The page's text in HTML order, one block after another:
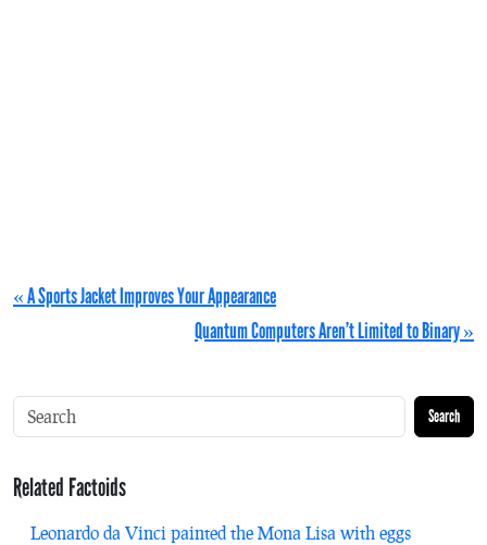
« A Sports Jacket Improves Your Appearance
Quantum Computers Aren’t Limited to Binary »
Search
Related Factoids
Leonardo da Vinci painted the Mona Lisa with eggs